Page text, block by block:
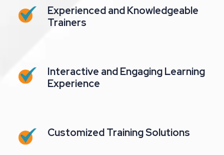
Experienced and Knowledgeable
Trainers
Interactive and Engaging Learning
Experience
Customized Training Solutions